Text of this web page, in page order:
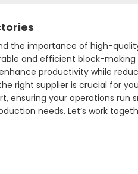
the importance of high-
and efficient block-
productivity while
right supplier is crucial for
ensuring your operations
needs. Let’s work